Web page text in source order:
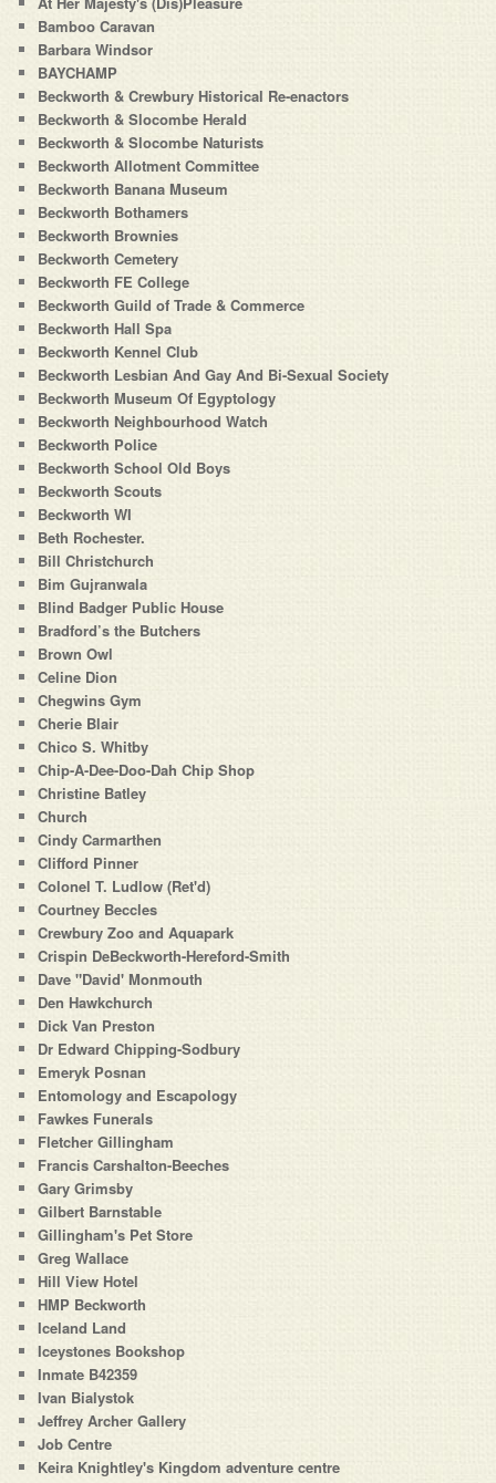
Bamboo Caravan
Barbara Windsor
BAYCHAMP
Beckworth & Crewbury Historical Re-enactors
Beckworth & Slocombe Herald
Beckworth & Slocombe Naturists
Beckworth Allotment Committee
Beckworth Banana Museum
Beckworth Bothamers
Beckworth Brownies
Beckworth Cemetery
Beckworth FE College
Beckworth Guild of Trade & Commerce
Beckworth Hall Spa
Beckworth Kennel Club
Beckworth Lesbian And Gay And Bi-Sexual Society
Beckworth Museum Of Egyptology
Beckworth Neighbourhood Watch
Beckworth Police
Beckworth School Old Boys
Beckworth Scouts
Beckworth WI
Beth Rochester.
Bill Christchurch
Bim Gujranwala
Blind Badger Public House
Bradford’s the Butchers
Brown Owl
Celine Dion
Chegwins Gym
Cherie Blair
Chico S. Whitby
Chip-A-Dee-Doo-Dah Chip Shop
Christine Batley
Church
Cindy Carmarthen
Clifford Pinner
Colonel T. Ludlow (Ret'd)
Courtney Beccles
Crewbury Zoo and Aquapark
Crispin DeBeckworth-Hereford-Smith
Dave "David' Monmouth
Den Hawkchurch
Dick Van Preston
Dr Edward Chipping-Sodbury
Emeryk Posnan
Entomology and Escapology
Fawkes Funerals
Fletcher Gillingham
Francis Carshalton-Beeches
Gary Grimsby
Gilbert Barnstable
Gillingham's Pet Store
Greg Wallace
Hill View Hotel
HMP Beckworth
Iceland Land
Iceystones Bookshop
Inmate B42359
Ivan Bialystok
Jeffrey Archer Gallery
Job Centre
Keira Knightley's Kingdom adventure centre